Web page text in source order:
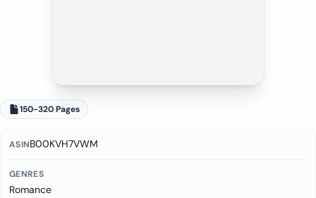
150-320 Pages
ASINB00KVH7VWM
GENRES
Romance